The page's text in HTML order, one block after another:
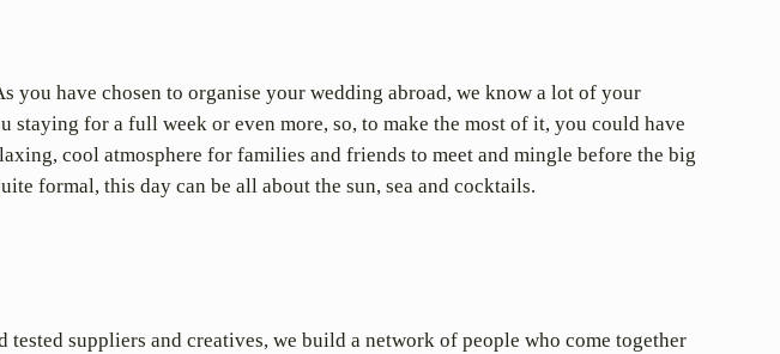
you have chosen to organise your wedding abroad, we know a lot of your
for a full week or even more, so, to make the most of it, you could have
cool atmosphere for families and friends to meet and mingle before the big
formal, this day can be all about the sun, sea and cocktails.
suppliers and creatives, we build a network of people who come together